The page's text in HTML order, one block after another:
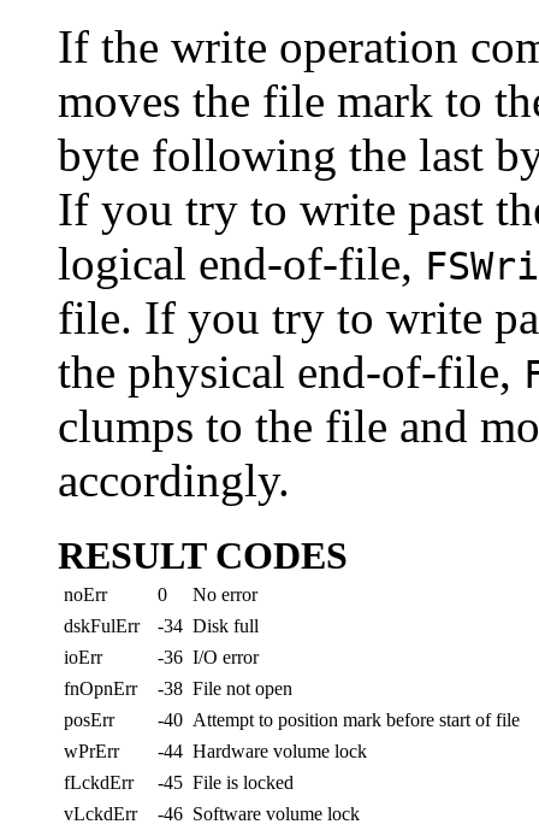
If the write operation
moves the file mark to
byte following the last
If you try to write past
logical end-of-file,
file. If you try to write
the physical end-of-file,
clumps to the file and
accordingly.
RESULT CODES
noErr 0
No error
dskFulErr
-34 Disk full
ioErr
-36 I/O error
fnOpnErr
-38 File not open
posErr
-40 Attempt to position mark before start of file
wPrErr
-44 Hardware volume lock
fLckdErr
-45 File is locked
vLckdErr
-46 Software volume lock